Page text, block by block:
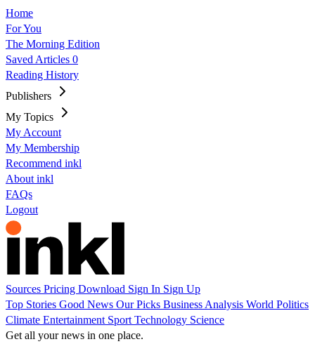
Home
For You
The Morning Edition
Saved Articles 0
Reading History
Publishers
My Topics
My Account
My Membership
Recommend inkl
About inkl
FAQs
Logout
Sources Pricing Download Sign In Sign Up
Top Stories Good News Our Picks Business Analysis World Politics
Climate Entertainment Sport Technology Science
Get all your news in one place.